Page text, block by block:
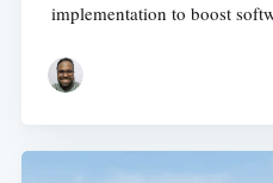
implementation to boost